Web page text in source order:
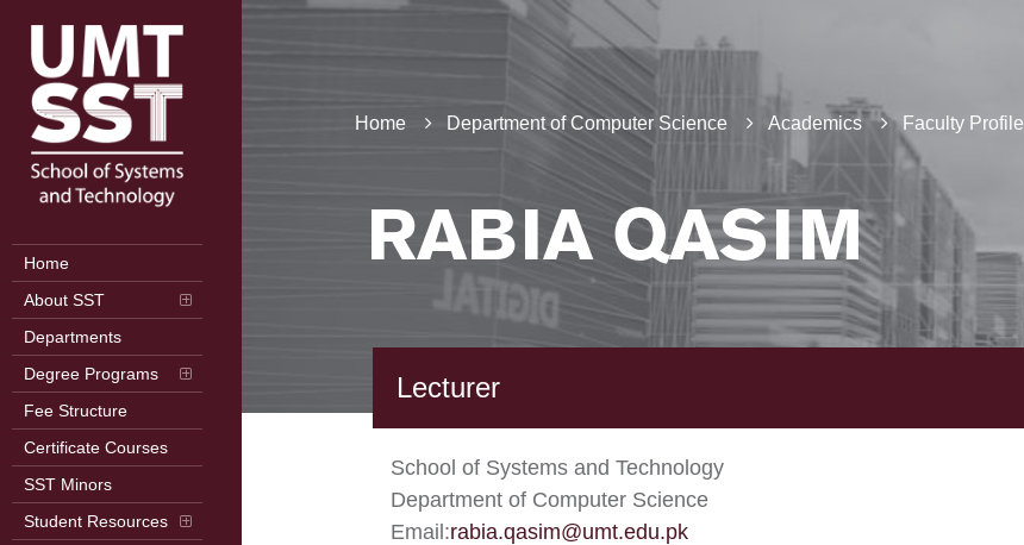
Home
About SST
Departments
Degree Programs
Fee Structure
Certificate Courses
SST Minors
Student Resources
Home Department of Computer Science Academics Faculty Profile
RABIA QASIM
Lecturer
School of Systems and Technology
Department of Computer Science
Email:rabia.qasim@umt.edu.pk